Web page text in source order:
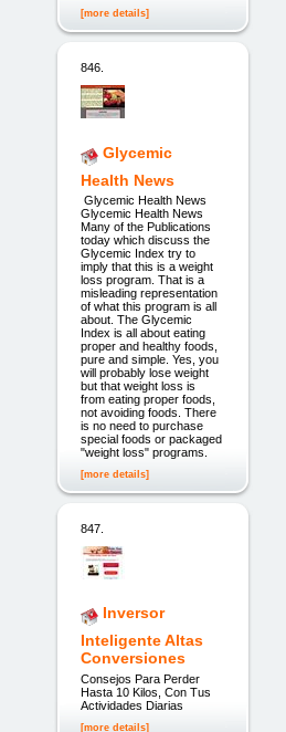
[more details]
846.
Glycemic
Health News
Glycemic Health News
Glycemic Health News
Many of the Publications
today which discuss the
Glycemic Index try to
imply that this is a weight
loss program. That is a
misleading representation
of what this program is all
about. The Glycemic
Index is all about eating
proper and healthy foods,
pure and simple. Yes, you
will probably lose weight
but that weight loss is
from eating proper foods,
not avoiding foods. There
is no need to purchase
special foods or packaged
"weight loss" programs.
[more details]
847.
Inversor
Inteligente Altas
Conversiones
Consejos Para Perder
Hasta 10 Kilos, Con Tus
Actividades Diarias
[more details]